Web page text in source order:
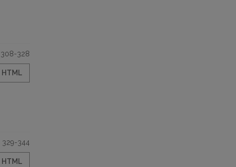
308-328
HTML
329-344
HTML